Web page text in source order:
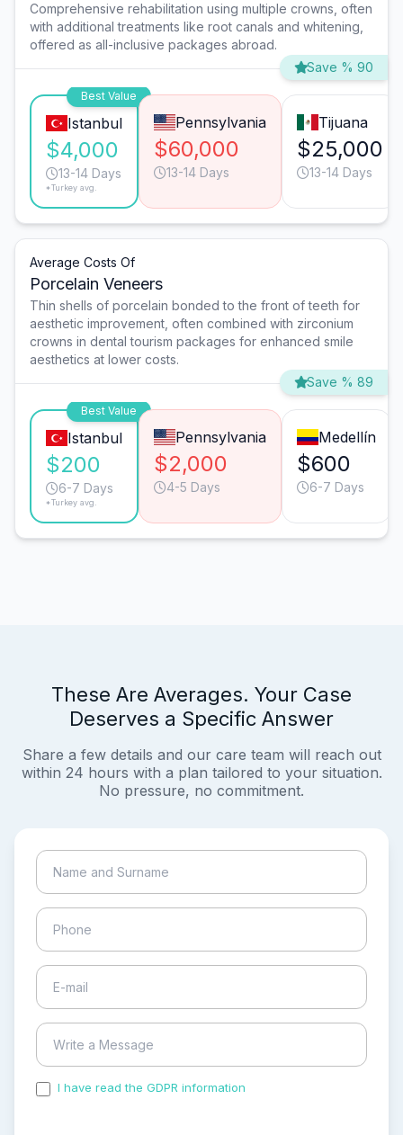
Comprehensive rehabilitation using multiple crowns, often
with additional treatments like root canals and whitening,
offered as all-inclusive packages abroad.
Save % 90
Best Value
Istanbul
$4,000
13-14 Days
*Turkey avg.
Pennsylvania
$60,000
13-14 Days
Tijuana
$25,000
13-14 Days
Average Costs Of
Porcelain Veneers
Thin shells of porcelain bonded to the front of teeth for
aesthetic improvement, often combined with zirconium
crowns in dental tourism packages for enhanced smile
aesthetics at lower costs.
Save % 89
Best Value
Istanbul
$200
6-7 Days
*Turkey avg.
Pennsylvania
$2,000
4-5 Days
Medellín
$600
6-7 Days
These Are Averages. Your Case
Deserves a Specific Answer
Share a few details and our care team will reach out
within 24 hours with a plan tailored to your situation.
No pressure, no commitment.
I have read the GDPR information